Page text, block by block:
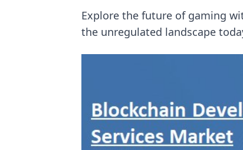
Explore the future of gaming
the unregulated landscape